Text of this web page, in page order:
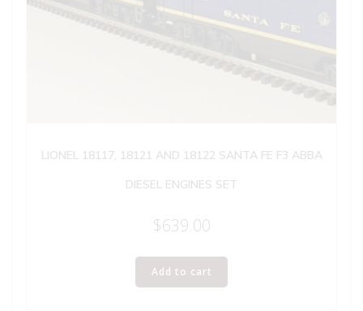
LIONEL 18117, 18121 AND 18122 SANTA FE F3 ABBA
DIESEL ENGINES SET
$639.00
Add to cart